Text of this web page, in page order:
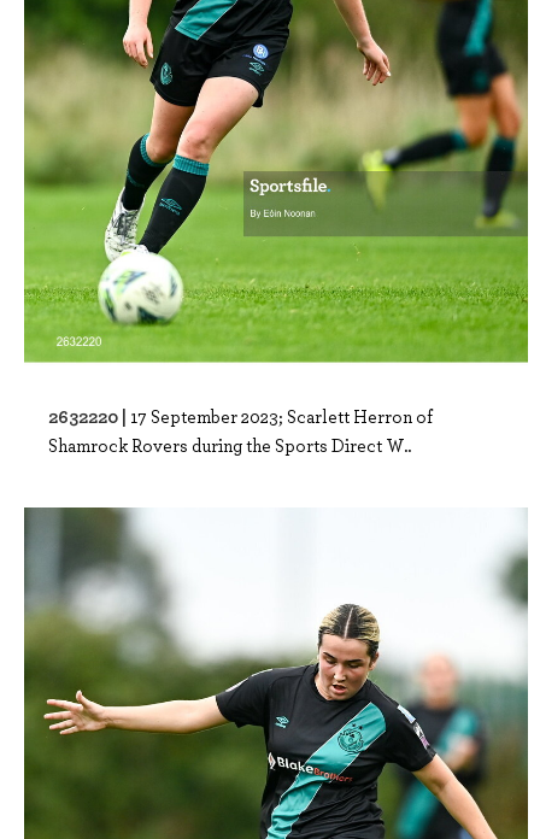
2632220 | 17 September 2023; Scarlett Herron of
Shamrock Rovers during the Sports Direct W..